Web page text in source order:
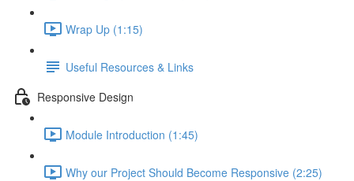
Wrap Up (1:15)
Useful Resources & Links
Responsive Design
Module Introduction (1:45)
Why our Project Should Become Responsive (2:25)